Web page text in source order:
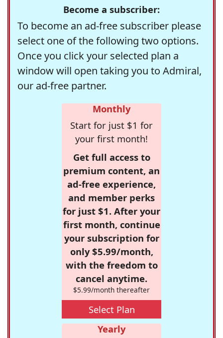
Become a subscriber:
To become an ad-free subscriber please
select one of the following two options.
Once you click your selected plan a
window will open taking you to Admiral,
our ad-free partner.
Monthly
Start for just $1 for
your first month!
Get full access to
premium content, an
ad-free experience,
and member perks
for just $1. After your
first month, continue
your subscription for
only $5.99/month,
with the freedom to
cancel anytime.
$5.99/month thereafter
Select Plan
Yearly